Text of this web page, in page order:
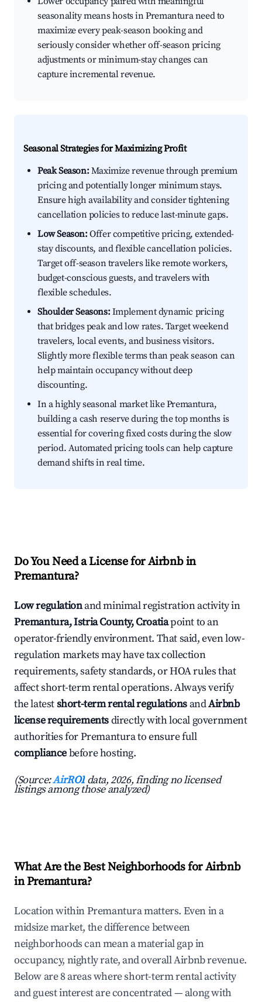
seasonality means hosts in Premantura need to
maximize every peak-season booking and
seriously consider whether off-season pricing
adjustments or minimum-stay changes can
capture incremental revenue.
Seasonal Strategies for Maximizing Profit
Peak Season:Maximize revenue through premium
pricing and potentially longer minimum stays.
Ensure high availability and consider tightening
cancellation policies to reduce last-minute gaps.
Low Season:Offer competitive pricing, extended-
stay discounts, and flexible cancellation policies.
Target off-season travelers like remote workers,
budget-conscious guests, and travelers with
flexible schedules.
Shoulder Seasons:Implement dynamic pricing
that bridges peak and low rates. Target weekend
travelers, local events, and business visitors.
Slightly more flexible terms than peak season can
help maintain occupancy without deep
discounting.
In a highly seasonal market like Premantura,
building a cash reserve during the top months is
essential for covering fixed costs during the slow
period. Automated pricing tools can help capture
demand shifts in real time.
Do You Need a License for Airbnb in
Premantura?
Low regulationand minimal registration activity in
Premantura, Istria County, Croatiapoint to an
operator-friendly environment. That said, even low-
regulation markets may have tax collection
requirements, safety standards, or HOA rules that
affect short-term rental operations. Always verify
the latestshort-term rental regulations andAirbnb
license requirementsdirectly with local government
authorities for Premantura to ensure full
compliancebefore hosting.
(Source:AirROI data, 2026, finding no licensed
listings among those analyzed)
What Are the Best Neighborhoods for Airbnb
in Premantura?
Location within Premantura matters. Even in a
midsize market, the difference between
neighborhoods can mean a material gap in
occupancy, nightly rate, and overall Airbnb revenue.
Below are 8 areas where short-term rental activity
and guest interest are concentrated — along with